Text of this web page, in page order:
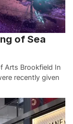
of Sea
Arts Brookfield In
recently given